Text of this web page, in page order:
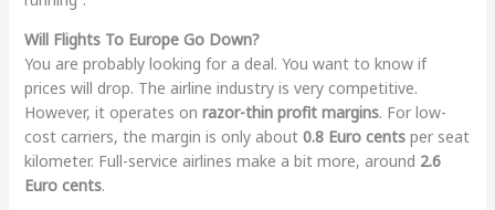
Will Flights To Europe Go Down?
You are probably looking for a deal. You want to know if
prices will drop. The airline industry is very competitive.
However, it operates on razor-thin profit margins. For low-
cost carriers, the margin is only about 0.8 Euro centsper seat
kilometer. Full-service airlines make a bit more, around 2.6
Euro cents.